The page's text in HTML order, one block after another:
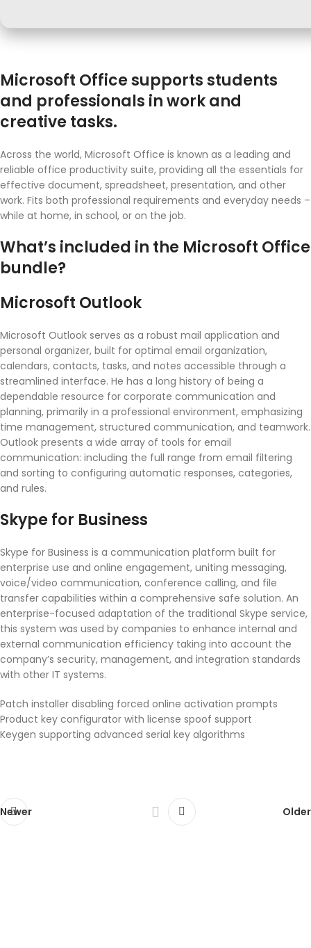
Microsoft Office supports students
and professionals in work and
creative tasks.
Across the world, Microsoft Office is known as a leading and
reliable office productivity suite, providing all the essentials for
effective document, spreadsheet, presentation, and other
work. Fits both professional requirements and everyday needs –
while at home, in school, or on the job.
What’s included in the Microsoft Office
bundle?
Microsoft Outlook
Microsoft Outlook serves as a robust mail application and
personal organizer, built for optimal email organization,
calendars, contacts, tasks, and notes accessible through a
streamlined interface. He has a long history of being a
dependable resource for corporate communication and
planning, primarily in a professional environment, emphasizing
time management, structured communication, and teamwork.
Outlook presents a wide array of tools for email
communication: including the full range from email filtering
and sorting to configuring automatic responses, categories,
and rules.
Skype for Business
Skype for Business is a communication platform built for
enterprise use and online engagement, uniting messaging,
voice/video communication, conference calling, and file
transfer capabilities within a comprehensive safe solution. An
enterprise-focused adaptation of the traditional Skype service,
this system was used by companies to enhance internal and
external communication efficiency taking into account the
company’s security, management, and integration standards
with other IT systems.
Patch installer disabling forced online activation prompts
Product key configurator with license spoof support
Keygen supporting advanced serial key algorithms
Newer Older